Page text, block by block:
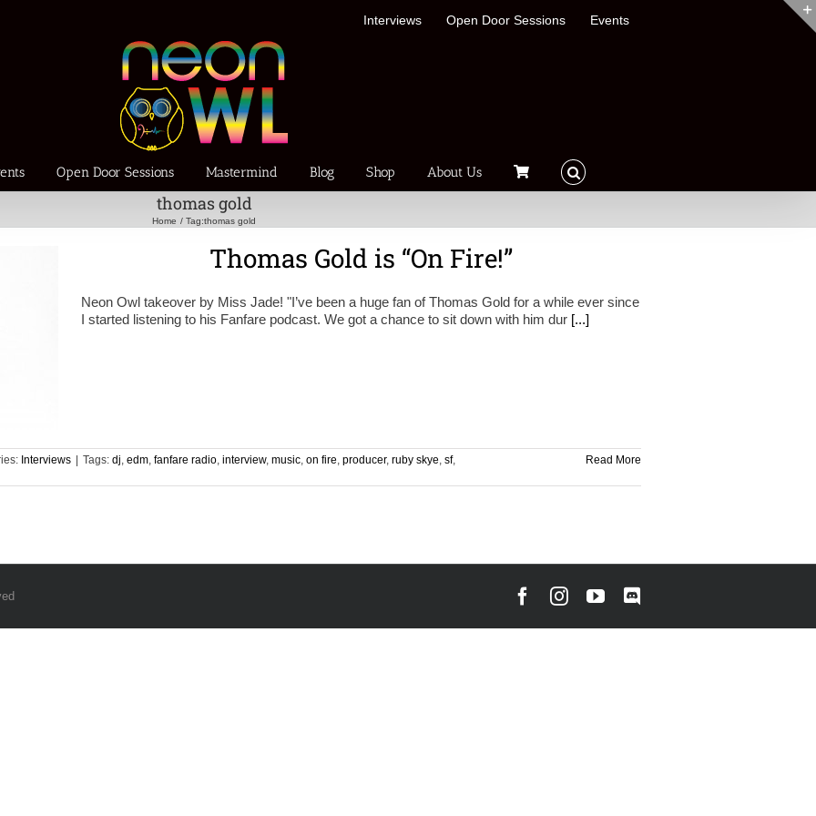
Interviews Open Door Sessions Events
Open Door Sessions Mastermind Blog Shop About Us
thomas gold
Home Tag:thomas gold
Thomas Gold is “On Fire!”
Neon Owl takeover by Miss Jade! "I’ve been a huge fan of Thomas Gold for a while ever since
I started listening to his Fanfare podcast. We got a chance to sit down with him dur [...]
Interviews Tags: dj, edm, fanfare radio, interview, music, on fire, producer, ruby skye, sf,
Read More
Facebook
Instagram
YouTube